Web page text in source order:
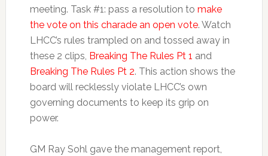
meeting. Task #1: pass a resolution to make
the vote on this charade an open vote. Watch
LHCC’s rules trampled on and tossed away in
these 2 clips, Breaking The Rules Pt 1 and
Breaking The Rules Pt 2. This action shows the
board will recklessly violate LHCC’s own
governing documents to keep its grip on
power.
GM Ray Sohl gave the management report,